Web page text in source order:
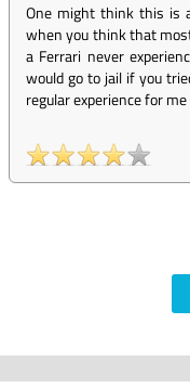
One might think this is
when you think that
a Ferrari never
would go to jail if you
regular experience for